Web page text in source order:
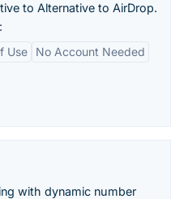
to Alternative to AirDrop.
Use
No Account Needed
with dynamic number